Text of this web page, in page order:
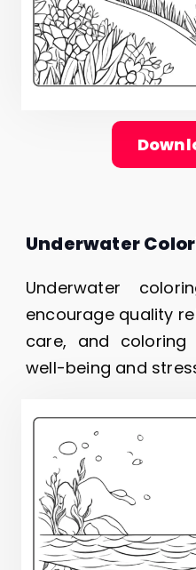
Underwater
Underwater
encourage quality
care, and coloring
well-being and